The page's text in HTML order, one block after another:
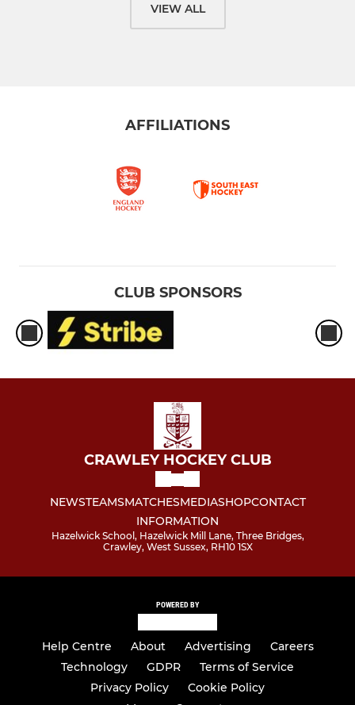
VIEW ALL
AFFILIATIONS
CLUB SPONSORS
CRAWLEY HOCKEY CLUB
NEWSTEAMSMATCHESMEDIASHOPCONTACT
INFORMATION
Hazelwick School, Hazelwick Mill Lane, Three Bridges,
Crawley, West Sussex, RH10 1SX
POWERED BY
Help Centre About Advertising
Careers
Technology
GDPR
Terms of Service
Privacy Policy
Cookie Policy